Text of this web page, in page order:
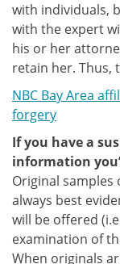
with individuals,
with the expert
his or her
retain her. Thus,
NBC Bay Area
forgery
If you have a
information
Original
always best
will be offered
examination of
When originals